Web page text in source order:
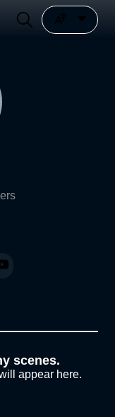
scenes.
appear here.